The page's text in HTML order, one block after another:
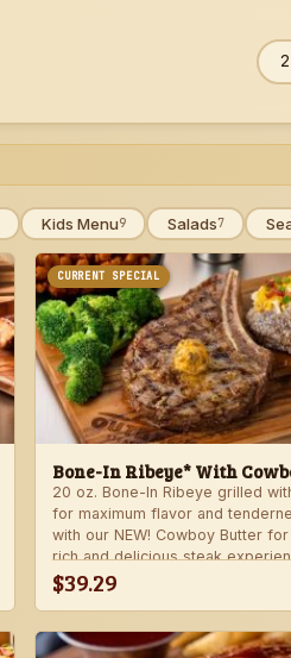
ZIP
Kids Menu9 Salads7
CURRENT SPECIAL
Bone-In Ribeye* With
20 oz. Bone-In Ribeye grilled
for maximum flavor and
with our NEW! Cowboy Butter
rich and delicious steak
with your choice of steakhouse
side.
$39.29